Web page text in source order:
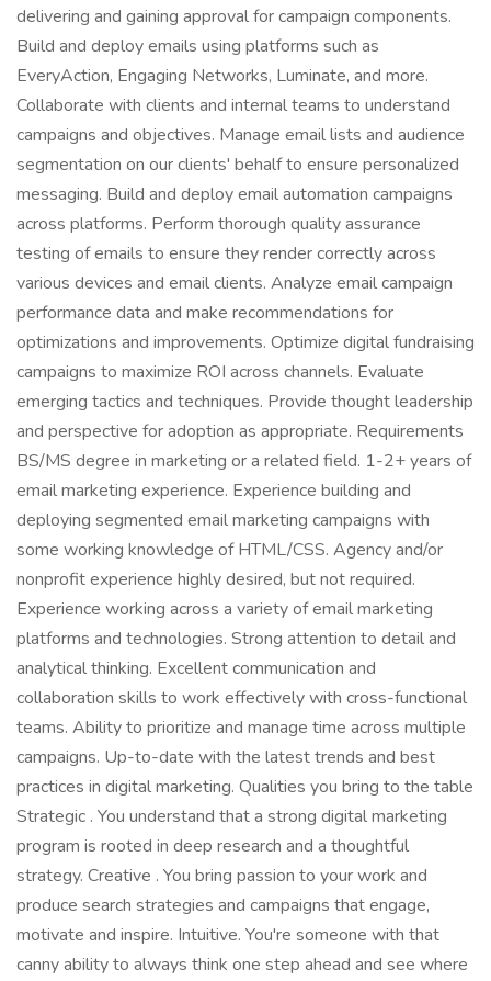
delivering and gaining approval for campaign components.
Build and deploy emails using platforms such as
EveryAction, Engaging Networks, Luminate, and more.
Collaborate with clients and internal teams to understand
campaigns and objectives. Manage email lists and audience
segmentation on our clients' behalf to ensure personalized
messaging. Build and deploy email automation campaigns
across platforms. Perform thorough quality assurance
testing of emails to ensure they render correctly across
various devices and email clients. Analyze email campaign
performance data and make recommendations for
optimizations and improvements. Optimize digital fundraising
campaigns to maximize ROI across channels. Evaluate
emerging tactics and techniques. Provide thought leadership
and perspective for adoption as appropriate. Requirements
BS/MS degree in marketing or a related field. 1-2+ years of
email marketing experience. Experience building and
deploying segmented email marketing campaigns with
some working knowledge of HTML/CSS. Agency and/or
nonprofit experience highly desired, but not required.
Experience working across a variety of email marketing
platforms and technologies. Strong attention to detail and
analytical thinking. Excellent communication and
collaboration skills to work effectively with cross-functional
teams. Ability to prioritize and manage time across multiple
campaigns. Up-to-date with the latest trends and best
practices in digital marketing. Qualities you bring to the table
Strategic . You understand that a strong digital marketing
program is rooted in deep research and a thoughtful
strategy. Creative . You bring passion to your work and
produce search strategies and campaigns that engage,
motivate and inspire. Intuitive. You're someone with that
canny ability to always think one step ahead and see where